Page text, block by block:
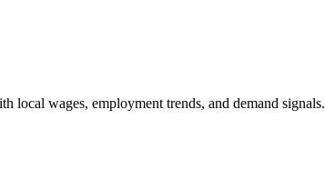
local wages, employment trends, and demand signals.